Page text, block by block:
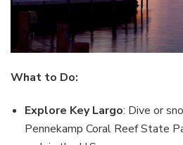
What to Do:
Explore Key Largo: Dive or
Pennekamp Coral Reef State